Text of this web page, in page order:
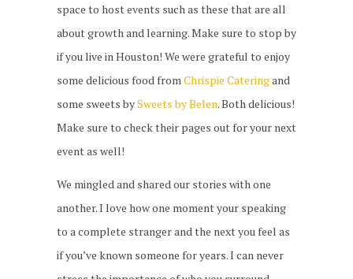
space to host events such as these that are all
about growth and learning. Make sure to stop by
if you live in Houston! We were grateful to enjoy
some delicious food from Chrispie Cateringand
some sweets bySweets by Belen. Both delicious!
Make sure to check their pages out for your next
event as well!
We mingled and shared our stories with one
another. I love how one moment your speaking
to a complete stranger and the next you feel as
if you’ve known someone for years. I can never